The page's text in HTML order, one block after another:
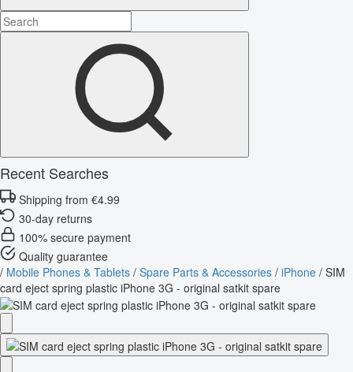
Recent Searches
Shipping from €4.99
30-day returns
100% secure payment
Quality guarantee
/ Mobile Phones & Tablets / Spare Parts & Accessories / iPhone / SIM
card eject spring plastic iPhone 3G - original satkit spare